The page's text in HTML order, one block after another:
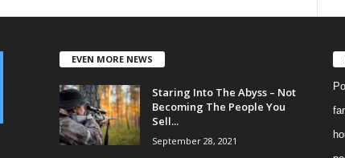
EVEN MORE NEWS
Staring Into The Abyss – Not
Becoming The People You
Sell...
September 28, 2021